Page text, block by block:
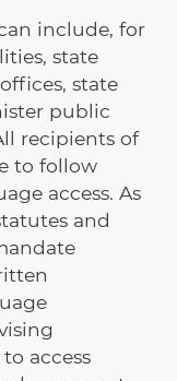
include, for
state
state
public
recipients of
to follow
access. As
and
access